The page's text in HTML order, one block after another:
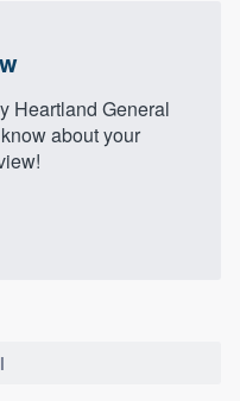
Heartland General
about your
overages.